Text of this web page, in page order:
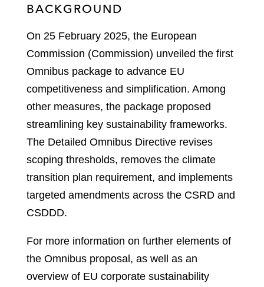
BACKGROUND
On 25 February 2025, the European
Commission (Commission) unveiled the first
Omnibus package to advance EU
competitiveness and simplification. Among
other measures, the package proposed
streamlining key sustainability frameworks.
The Detailed Omnibus Directive revises
scoping thresholds, removes the climate
transition plan requirement, and implements
targeted amendments across the CSRD and
CSDDD.
For more information on further elements of
the Omnibus proposal, as well as an
overview of EU corporate sustainability